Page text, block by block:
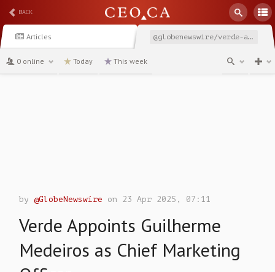
BACK
Articles @globenewswire/verde-appoints-guilherme-medeiros-as-chief-marketing
0 online Today This week
by@GlobeNewswire on 23 Apr 2025, 07:11
Verde Appoints Guilherme
Medeiros as Chief Marketing